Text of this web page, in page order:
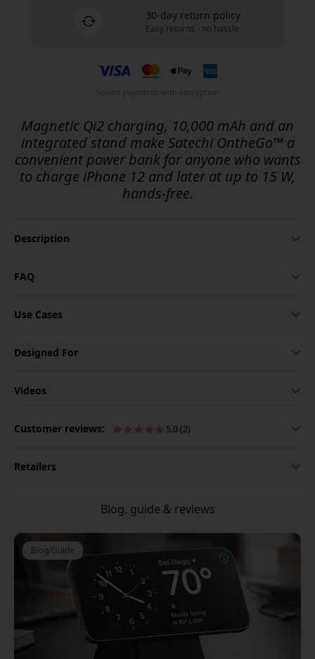
30-day return policy
Easy returns - no hassle
Magnetic Qi2 charging, 10,000 mAh and an
integrated stand make Satechi OntheGo™ a
convenient power bank for anyone who wants
to charge iPhone 12 and later at up to 15 W,
hands-free.
Description
FAQ
Use Cases
Designed For
Videos
Customer reviews: 5.0 (2)
Retailers
Blog, guide & reviews
Blog/Guide